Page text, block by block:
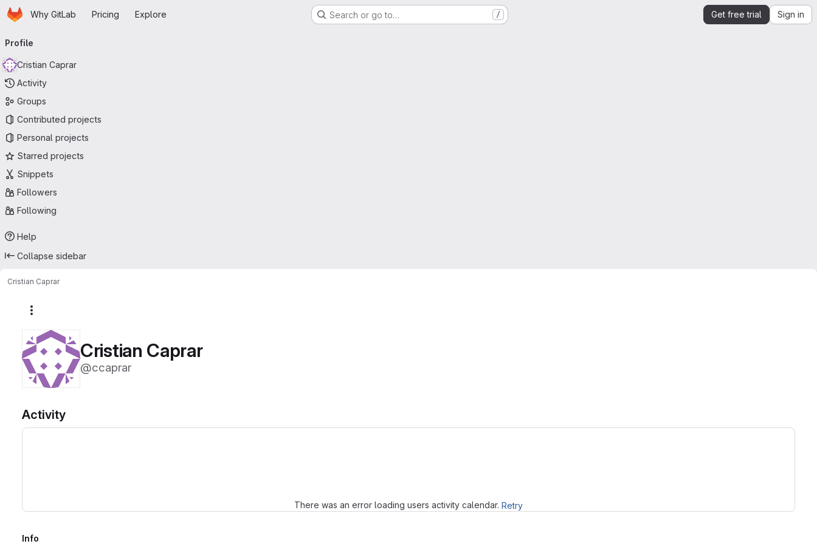
Skip to main content
HomepageWhy GitLab Pricing Explore Search or go to… / Get free trial Sign in
navigation
Profile
Cristian Caprar
Activity
Groups
Contributed projects
Personal projects
Starred projects
Snippets
Followers
Following
Help
Collapse sidebar
Cristian Caprar
Cristian Caprar
@ccaprar
Activity
There was an error loading users activity calendar. Retry
Info